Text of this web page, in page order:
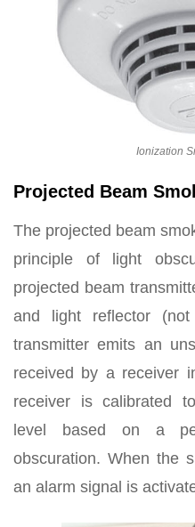
Ionization
Projected Beam
The projected beam
principle of light
projected beam
and light reflector
transmitter emits an
received by a receiver
receiver is calibrated
level based on a
obscuration. When the
an alarm signal is